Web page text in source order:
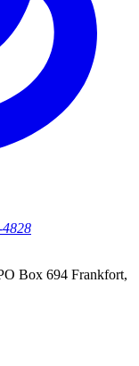
Box 694 Frankfort,